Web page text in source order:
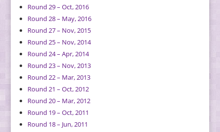
Round 29 – Oct, 2016
Round 28 – May, 2016
Round 27 – Nov, 2015
Round 25 – Nov, 2014
Round 24 – Apr, 2014
Round 23 – Nov, 2013
Round 22 – Mar, 2013
Round 21 – Oct, 2012
Round 20 – Mar, 2012
Round 19 – Oct, 2011
Round 18 – Jun, 2011